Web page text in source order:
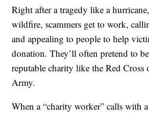
Right after a tragedy like a
wildfire, scammers get to work,
and appealing to people to help
donation. They’ll often pretend to
reputable charity like the Red Cross
Army.
When a “charity worker” calls with